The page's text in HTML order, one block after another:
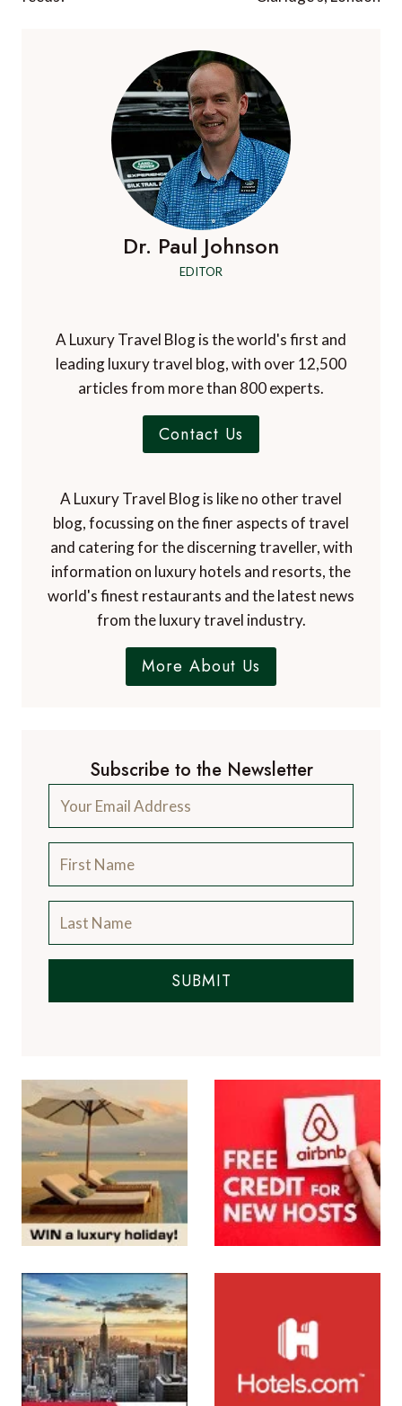
Dr. Paul Johnson
EDITOR
A Luxury Travel Blog is the world's first and
leading luxury travel blog, with over 12,500
articles from more than 800 experts.
Contact Us
A Luxury Travel Blog is like no other travel
blog, focussing on the finer aspects of travel
and catering for the discerning traveller, with
information on luxury hotels and resorts, the
world's finest restaurants and the latest news
from the luxury travel industry.
More About Us
Subscribe to the Newsletter
SUBMIT